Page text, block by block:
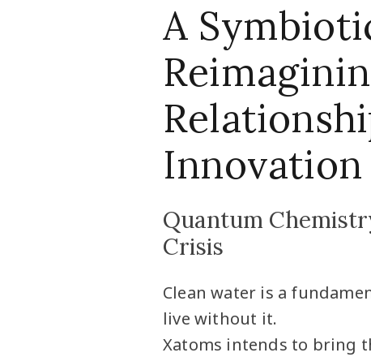
A
Quantum
Crisis
Clean water is a
live without it.
Xatoms intends to bring